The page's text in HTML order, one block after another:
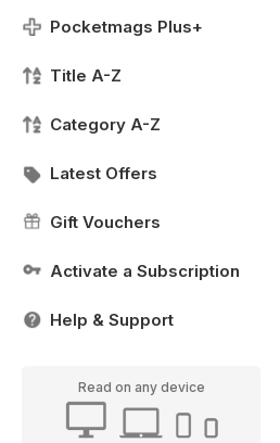
Pocketmags Plus+
Title A-Z
Category A-Z
Latest Offers
Gift Vouchers
Activate a Subscription
Help & Support
Read on any device